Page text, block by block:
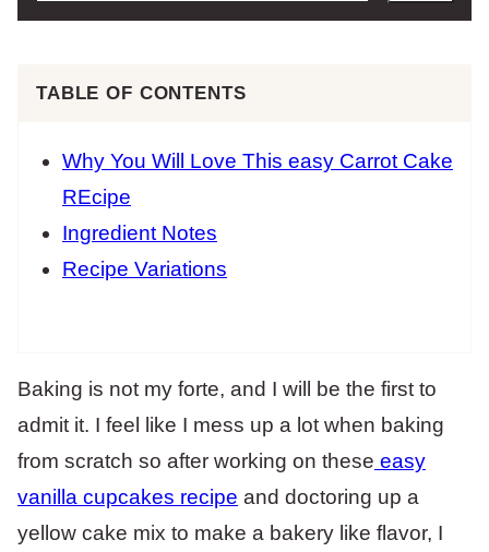
TABLE OF CONTENTS
Why You Will Love This easy Carrot Cake
REcipe
Ingredient Notes
Recipe Variations
Baking is not my forte, and I will be the first to
admit it. I feel like I mess up a lot when baking
from scratch so after working on these easy
vanilla cupcakes recipe and doctoring up a
yellow cake mix to make a bakery like flavor, I